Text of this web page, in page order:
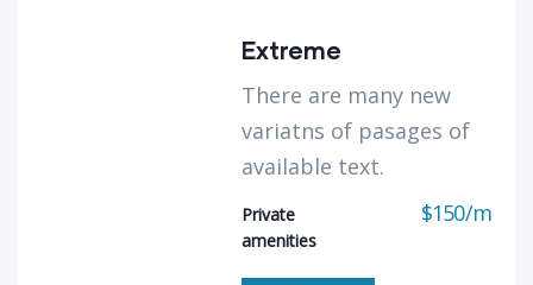
Extreme
There are many new
variatns of pasages of
available text.
Private
amenities
$150/m